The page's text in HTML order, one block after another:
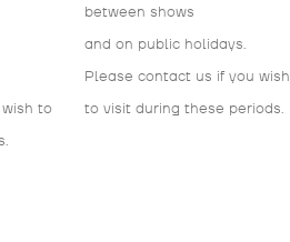
to
between shows
and on public holidays.
Please contact us if you wish
to visit during these periods.